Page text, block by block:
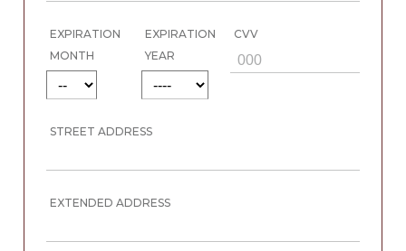
EXPIRATION
MONTH
EXPIRATION
YEAR
CVV
STREET ADDRESS
EXTENDED ADDRESS